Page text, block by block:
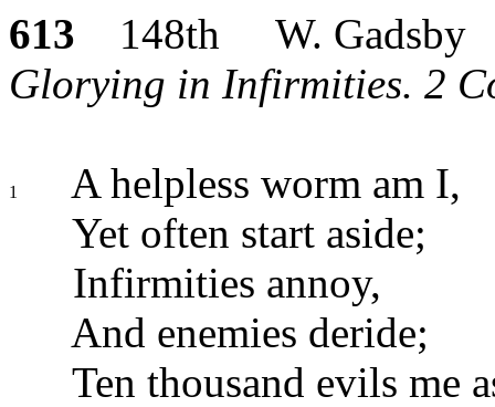
613 148th W. Gadsby
Glorying in Infirmities. 2
1
A helpless worm am I,
Yet often start aside;
Infirmities annoy,
And enemies deride;
Ten thousand evils me